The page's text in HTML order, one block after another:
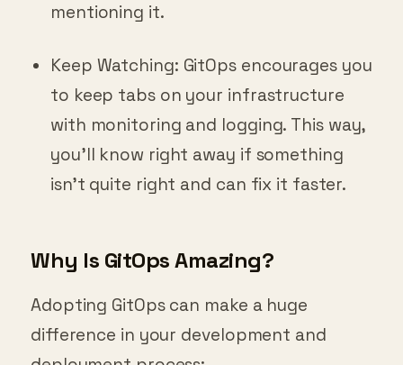
mentioning it.
Keep Watching: GitOps encourages you
to keep tabs on your infrastructure
with monitoring and logging. This way,
you’ll know right away if something
isn’t quite right and can fix it faster.
Why Is GitOps Amazing?
Adopting GitOps can make a huge
difference in your development and